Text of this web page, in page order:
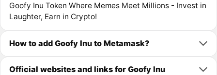
Goofy Inu Token Where Memes Meet Millions - Invest in
Laughter, Earn in Crypto!
How to add Goofy Inu to Metamask?
Official websites and links for Goofy Inu